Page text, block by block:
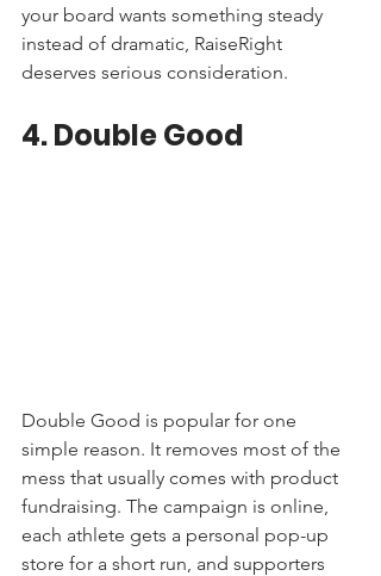
your board wants something steady
instead of dramatic, RaiseRight
deserves serious consideration.
4. Double Good
Double Good is popular for one
simple reason. It removes most of the
mess that usually comes with product
fundraising. The campaign is online,
each athlete gets a personal pop-up
store for a short run, and supporters